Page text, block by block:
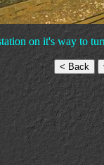
on it's way to